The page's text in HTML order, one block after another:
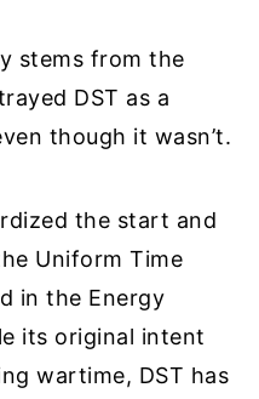
stems from the
DST as a
though it wasn’t.
the start and
Uniform Time
in the Energy
its original intent
wartime, DST has